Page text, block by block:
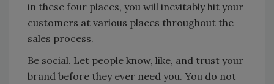
in these four places, you will inevitably hit your
customers at various places throughout the
sales process.
Be social. Let people know, like, and trust your
brand before they ever need you. You do not